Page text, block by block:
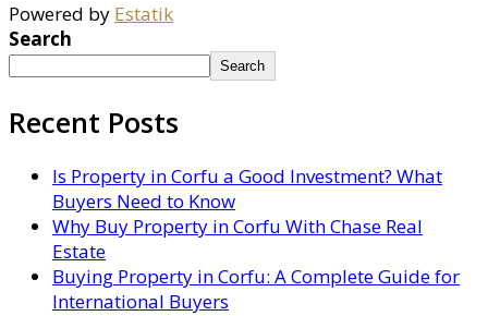
Powered by Estatik
Search
Search
Recent Posts
Is Property in Corfu a Good Investment? What
Buyers Need to Know
Why Buy Property in Corfu With Chase Real
Estate
Buying Property in Corfu: A Complete Guide for
International Buyers